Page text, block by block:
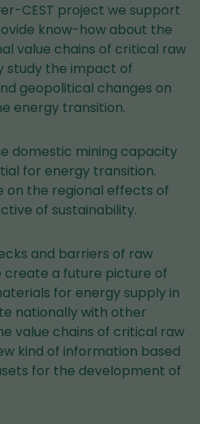
CEST project we support
know-how about the
value chains of critical raw
study the impact of
geopolitical changes on
energy transition.
domestic mining capacity
for energy transition.
on the regional effects of
of sustainability.
and barriers of raw
create a future picture of
for energy supply in
nationally with other
value chains of critical raw
kind of information based
for the development of